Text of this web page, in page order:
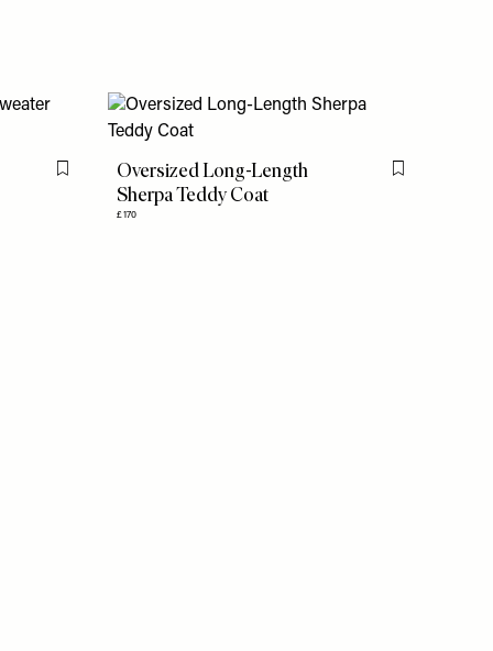
Flag this itemOversized Long-Length
Sherpa Teddy Coat
£170
Flag this item